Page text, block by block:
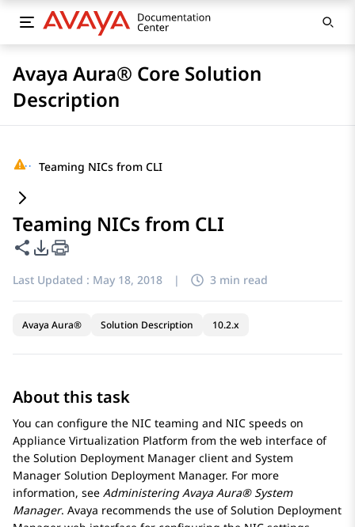
Avaya Aura® Core Solution
Description
··· Teaming NICs from CLI
Teaming NICs from CLI
Share this page
PDF Export Options
Last Updated : May 18, 2018 | 3 min read
Avaya Aura® Solution Description 10.2.x
About this task
You can configure the NIC teaming and NIC speeds on
Appliance Virtualization Platform from the web interface of
the Solution Deployment Manager client and System
Manager Solution Deployment Manager. For more
information, see AdministeringAvaya Aura® System
Manager. Avaya recommends the use ofSolution Deployment